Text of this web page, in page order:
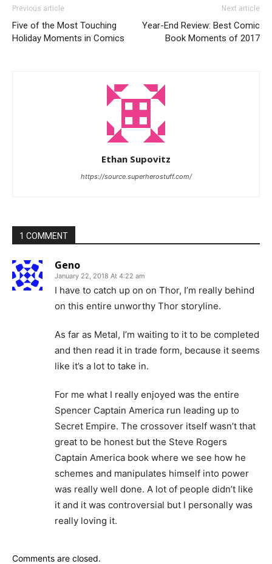
Previous article
Five of the Most Touching
Holiday Moments in Comics
Next article
Year-End Review: Best Comic
Book Moments of 2017
Ethan Supovitz
https://source.superherostuff.com/
1 COMMENT
Geno
January 22, 2018 At 4:22 am
I have to catch up on on Thor, I’m really behind
on this entire unworthy Thor storyline.
As far as Metal, I’m waiting to it to be completed
and then read it in trade form, because it seems
like it’s a lot to take in.
For me what I really enjoyed was the entire
Spencer Captain America run leading up to
Secret Empire. The crossover itself wasn’t that
great to be honest but the Steve Rogers
Captain America book where we see how he
schemes and manipulates himself into power
was really well done. A lot of people didn’t like
it and it was controversial but I personally was
really loving it.
Comments are closed.